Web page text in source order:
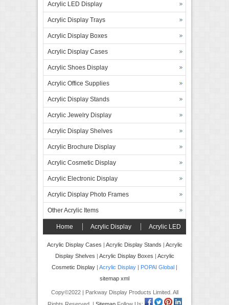
Acrylic LED Display
Acrylic Display Trays
Acrylic Display Boxes
Acrylic Display Cases
Acrylic Shoes Display
Acrylic Office Supplies
Acrylic Display Stands
Acrylic Jewelry Display
Acrylic Display Shelves
Acrylic Brochure Display
Acrylic Cosmetic Display
Acrylic Electronic Display
Acrylic Display Photo Frames
Other Acrylic Items
Home Acrylic Display Acrylic LED
Display Forex Board Display FAQ’s
Contact
Acrylic Display Cases | Acrylic Display Stands | Acrylic
Display Shelves | Acrylic Display Boxes | Acrylic
Cosmetic Display | Acrylic Display | POPAI Global |
sitemap xml
Copy©2022 | Parkway Display Products Limited. All